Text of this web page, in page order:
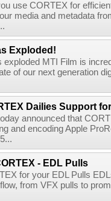
use CORTEX for
media and metadata
Exploded!
exploded MTI Film is
of our next generation
Dailies Support
announced that
and encoding Apple
- EDL Pulls
for your EDL Pulls
from VFX pulls to